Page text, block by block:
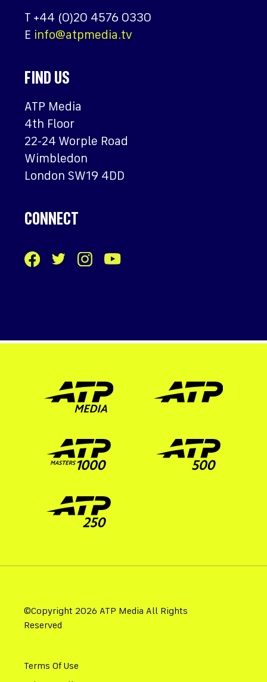
T +44 (0)20 4576 0330
E info@atpmedia.tv
FIND US
ATP Media
4th Floor
22-24 Worple Road
Wimbledon
London SW19 4DD
CONNECT
©Copyright 2026 ATP Media All Rights
Reserved
Terms Of Use